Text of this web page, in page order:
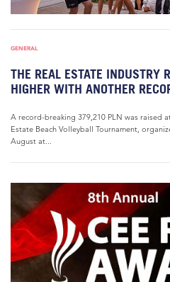
GENERAL
THE REAL ESTATE INDUSTRY
HIGHER WITH ANOTHER
A record-breaking 379,210 PLN was raised
Estate Beach Volleyball Tournament,
August at...